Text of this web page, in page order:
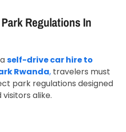
Regulations In
aself-drive car hire to
Rwanda, travelers must
park regulations designed
alike.